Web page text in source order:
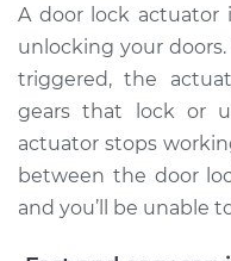
2018 Porsche
Panamera
V6-2.9L Turbo
Service type
A door lock actuator
unlocking your
triggered, the
gears that lock or
actuator stops
between the door
and you’ll be unable